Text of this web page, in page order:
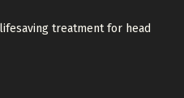
treatment for head